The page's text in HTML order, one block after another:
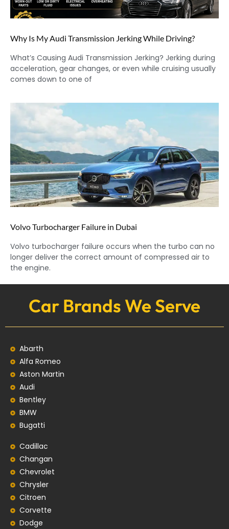
Why Is My Audi Transmission Jerking While Driving?
What’s Causing Audi Transmission Jerking? Jerking during
acceleration, gear changes, or even while cruising usually
comes down to one of
Volvo Turbocharger Failure in Dubai
Volvo turbocharger failure occurs when the turbo can no
longer deliver the correct amount of compressed air to
the engine.
Car Brands We Serve
Abarth
Alfa Romeo
Aston Martin
Audi
Bentley
BMW
Bugatti
Cadillac
Changan
Chevrolet
Chrysler
Citroen
Corvette
Dodge